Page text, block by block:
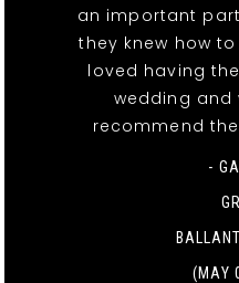
an important
they knew how
loved having
wedding and
recommend
-
(MAY